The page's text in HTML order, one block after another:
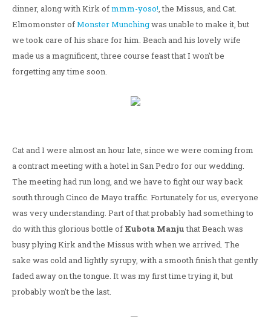
dinner, along with Kirk ofmmm-yoso!, the Missus, and Cat.
Elmomonster ofMonster Munchingwas unable to make it, but
we took care of his share for him. Beach and his lovely wife
made us a magnificent, three course feast that I won't be
forgetting any time soon.
Cat and I were almost an hour late, since we were coming from
a contract meeting with a hotel in San Pedro for our wedding.
The meeting had run long, and we have to fight our way back
south through Cinco de Mayo traffic. Fortunately for us, everyone
was very understanding. Part of that probably had something to
do with this glorious bottle of Kubota Manjuthat Beach was
busy plying Kirk and the Missus with when we arrived. The
sake was cold and lightly syrupy, with a smooth finish that gently
faded away on the tongue. It was my first time trying it, but
probably won't be the last.